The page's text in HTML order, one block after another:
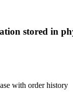
stored in
with order history